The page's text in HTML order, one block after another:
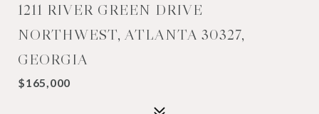
1211 RIVER GREEN DRIVE
NORTHWEST, ATLANTA 30327,
GEORGIA
$165,000